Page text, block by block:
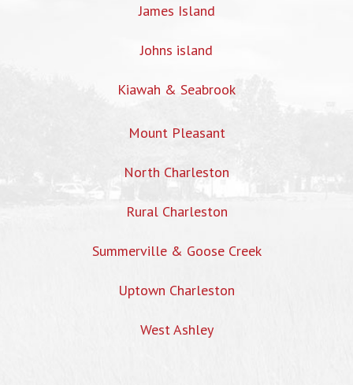
James Island
Johns island
Kiawah & Seabrook
Mount Pleasant
North Charleston
Rural Charleston
Summerville & Goose Creek
Uptown Charleston
West Ashley